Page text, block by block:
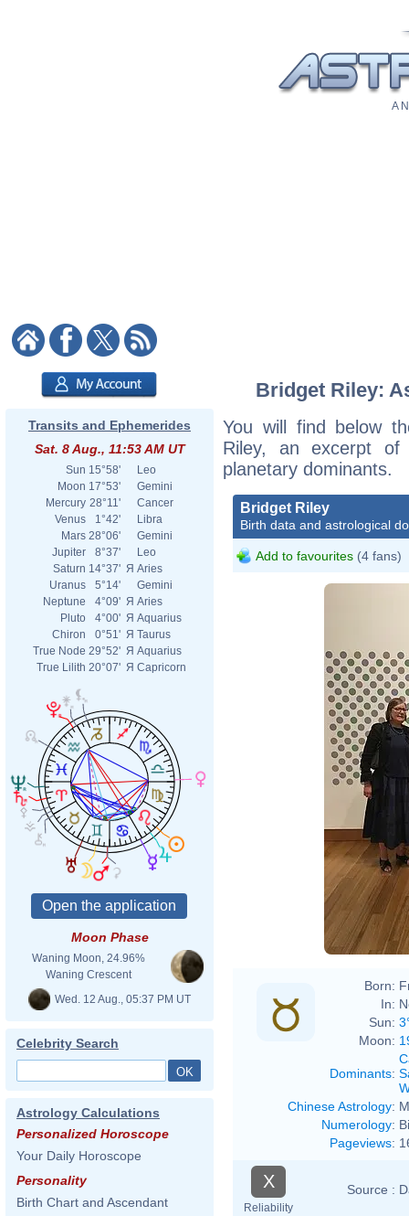
A
Transits and Ephemerides
Sat. 8 Aug., 11:53 AM UT
Sun 15°58'
Leo
Moon 17°53'
Gemini
Mercury 28°11'
Cancer
Venus
1°42'
Libra
Mars 28°06'
Gemini
Jupiter
8°37'
Leo
Saturn 14°37' Я Aries
Uranus
5°14'
Gemini
Neptune
4°09' Я Aries
Pluto
4°00' Я Aquarius
Chiron
0°51' Я Taurus
True Node 29°52' Я Aquarius
True Lilith 20°07' Я Capricorn
Moon Phase
Waning Moon, 24.96%
Waning Crescent
Wed. 12 Aug., 05:37 PM UT
Celebrity Search
Astrology Calculations
Personalized Horoscope
Your Daily Horoscope
Personality
Birth Chart and Ascendant
Bridget Riley:
You will find below
Riley, an excerpt of
planetary dominants.
Bridget Riley
Birth data and astrological
Add to favourites (4 fans)
Born:
In:
Sun:
Moon:
Dominants:
Chinese Astrology:
Numerology:
Pageviews:
X
Reliability
Source :